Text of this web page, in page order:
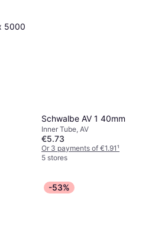
5000
Schwalbe AV 1 40mm
Inner Tube, AV
€5.73
Or 3 payments of €1.91¹
5 stores
-53%